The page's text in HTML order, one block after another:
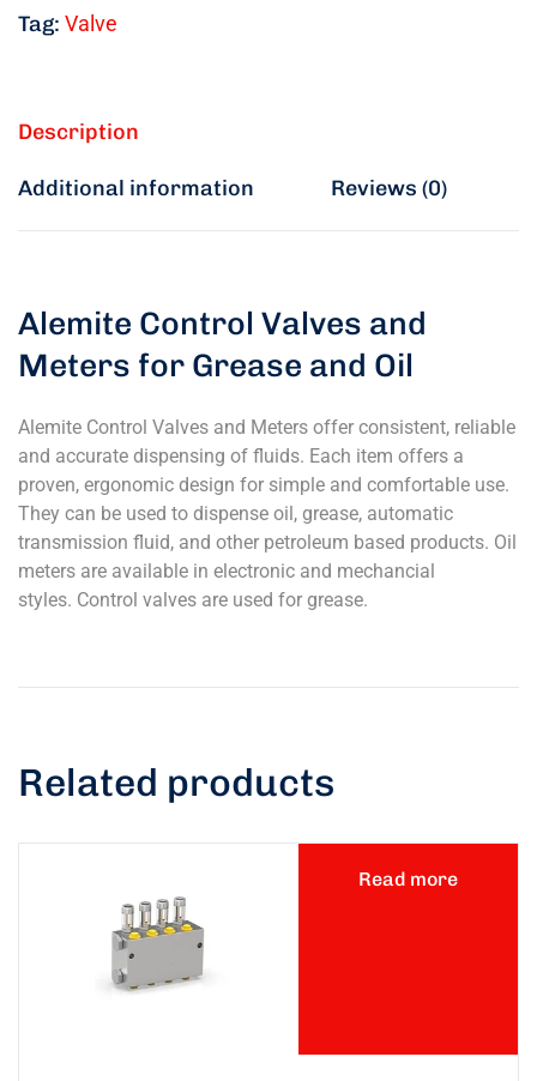
Tag: Valve
Description
Additional information Reviews (0)
Alemite Control Valves and
Meters for Grease and Oil
Alemite Control Valves and Meters offer consistent, reliable
and accurate dispensing of fluids. Each item offers a
proven, ergonomic design for simple and comfortable use.
They can be used to dispense oil, grease, automatic
transmission fluid, and other petroleum based products. Oil
meters are available in electronic and mechancial
styles. Control valves are used for grease.
Related products
Read more